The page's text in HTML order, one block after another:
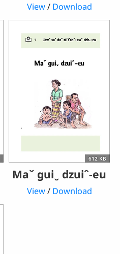
View/ Download
612 KB
Maˇ guiˬ dzuiˆ-eu
View/ Download